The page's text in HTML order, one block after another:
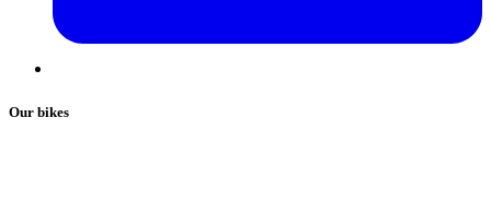
Our bikes